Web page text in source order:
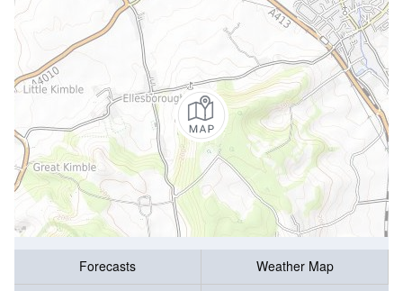
Forecasts
Weather Map